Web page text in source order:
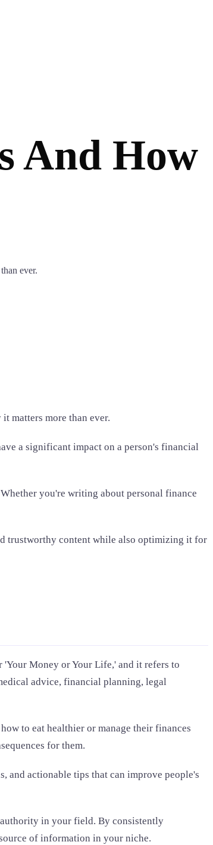
And How
ever.
matters more than ever.
a significant impact on a person's financial
you're writing about personal finance
trustworthy content while also optimizing it for
Money or Your Life,' and it refers to
advice, financial planning, legal
to eat healthier or manage their finances
for them.
actionable tips that can improve people's
in your field. By consistently
of information in your niche.